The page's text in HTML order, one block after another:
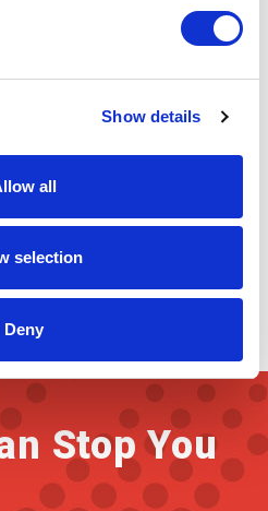
Show details
all
selection
Deny
Stop You